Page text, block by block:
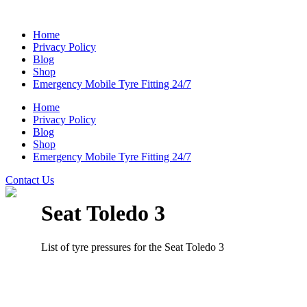
Home
Privacy Policy
Blog
Shop
Emergency Mobile Tyre Fitting 24/7
Home
Privacy Policy
Blog
Shop
Emergency Mobile Tyre Fitting 24/7
Contact Us
Seat Toledo 3
List of tyre pressures for the Seat Toledo 3